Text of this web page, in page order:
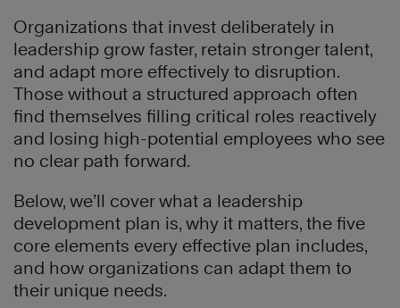
Organizations that invest deliberately in
leadership grow faster, retain stronger talent,
and adapt more effectively to disruption.
Those without a structured approach often
find themselves filling critical roles reactively
and losing high-potential employees who see
no clear path forward.
Below, we’ll cover what a leadership
development plan is, why it matters, the five
core elements every effective plan includes,
and how organizations can adapt them to
their unique needs.